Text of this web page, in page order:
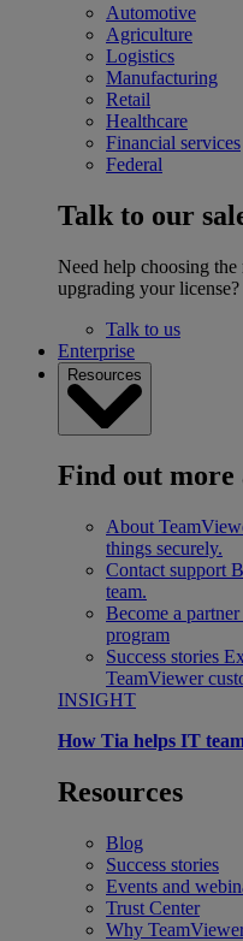
Automotive
Agriculture
Logistics
Manufacturing
Retail
Healthcare
Financial services
Federal
Talk to our
Need help choosing
upgrading your license?
Talk to us
Enterprise
Resources
Find out more
About
things securely.
Contact support
team.
Become a partner
program
Success stories
TeamViewer
INSIGHT
How Tia helps IT
Resources
Blog
Success stories
Events and
Trust Center
Why